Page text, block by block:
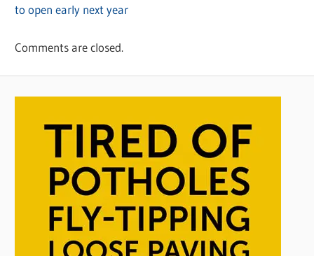
to open early next year
Comments are closed.